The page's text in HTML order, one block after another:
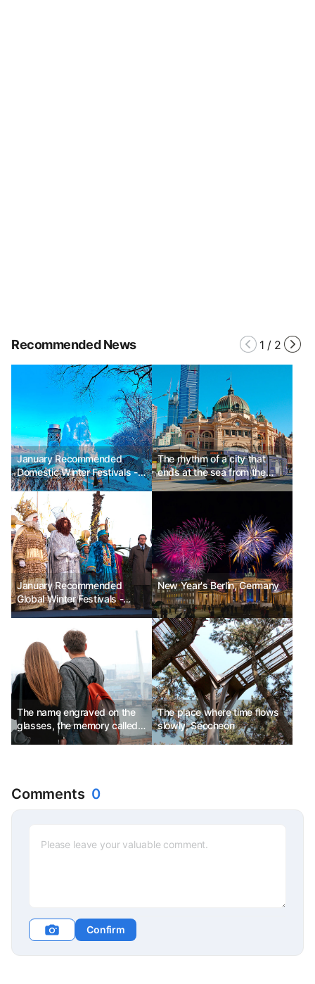
Recommended News 1 / 2
January Recommended
Domestic Winter Festivals -
Winter Wonder Nami Island,
Haeundae Polar Bear
Festival, Cheorwon Hantan
River Ice Trekking Festival
The rhythm of a city that
ends at the sea from the
alley, Melbourne, Australia
January Recommended
Global Winter Festivals -
Spain Three Kings' Day, USA
Shikotsu Ice Festival
New Year's Berlin, Germany
The name engraved on the
glasses, the memory called
Vladivostok
The place where time flows
slowly, Seocheon
Comments 0
Confirm